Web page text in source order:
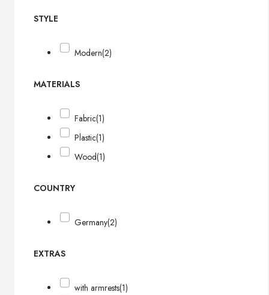
STYLE
Modern(2)
MATERIALS
Fabric(1)
Plastic(1)
Wood(1)
COUNTRY
Germany(2)
EXTRAS
with armrests(1)